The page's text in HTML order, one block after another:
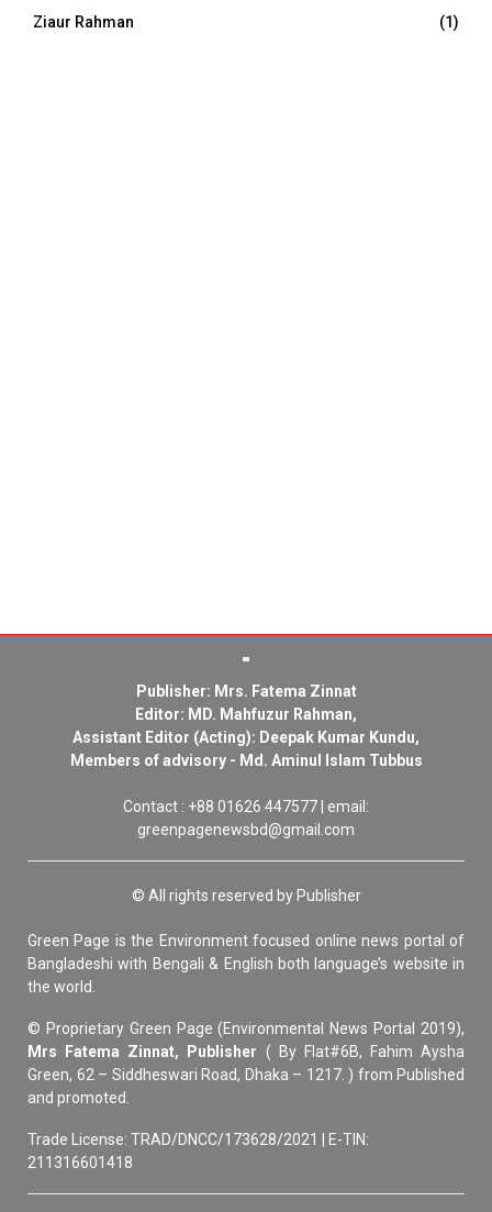
Ziaur Rahman
(1)
Publisher: Mrs. Fatema Zinnat
Editor: MD. Mahfuzur Rahman,
Assistant Editor (Acting): Deepak Kumar Kundu,
Members of advisory - Md. Aminul Islam Tubbus
Contact : +88 01626 447577 | email:
greenpagenewsbd@gmail.com
© All rights reserved by Publisher
Green Page is the Environment focused online news portal of
Bangladeshi with Bengali & English both language’s website in
the world.
© Proprietary Green Page (Environmental News Portal 2019),
Mrs Fatema Zinnat, Publisher ( By Flat#6B, Fahim Aysha
Green, 62 – Siddheswari Road, Dhaka – 1217. ) from Published
and promoted.
Trade License: TRAD/DNCC/173628/2021 | E-TIN:
211316601418